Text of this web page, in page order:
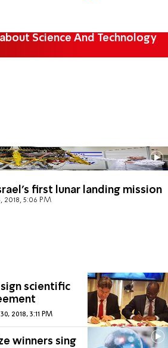
Science And Technology
first lunar landing mission
2018, 5:06 PM
sign scientific
2018, 3:11 PM
winners sing